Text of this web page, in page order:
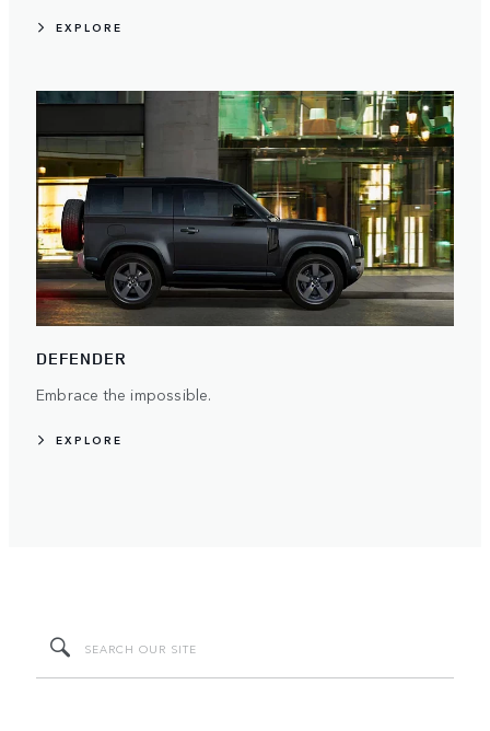
EXPLORE
DEFENDER
Embrace the impossible.
EXPLORE